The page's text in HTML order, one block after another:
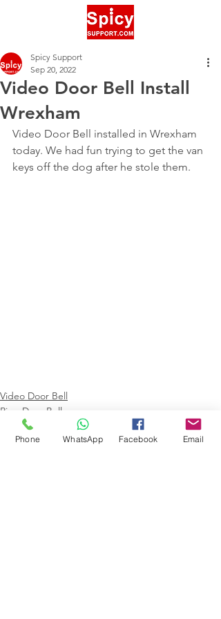
Video Door Bell Install
Wrexham
Spicy Support
Sep 20, 2022
Video Door Bell installed in Wrexham
today. We had fun trying to get the van
keys off the dog after he stole them.
Video Door Bell
Ring Door Bell
Phone WhatsApp Facebook Email